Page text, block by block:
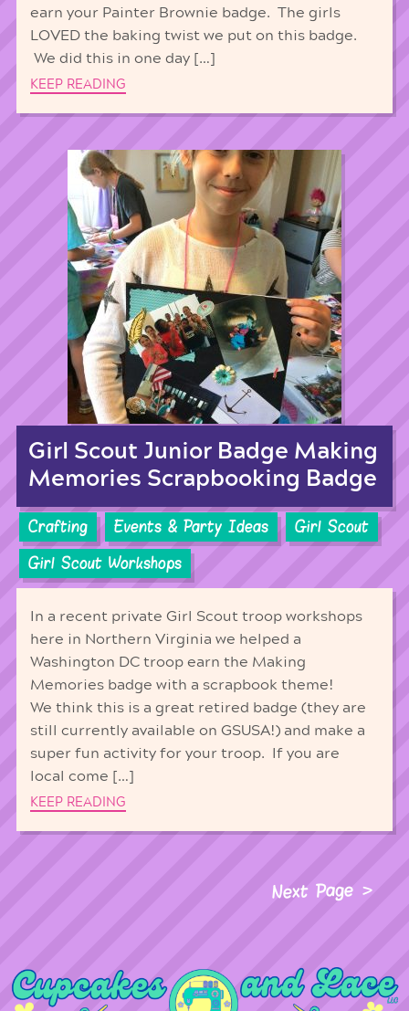
earn your Painter Brownie badge. The girls
LOVED the baking twist we put on this badge.
We did this in one day […]
KEEP READING
Girl Scout Junior Badge Making
Memories Scrapbooking Badge
Crafting Events & Party Ideas
Girl Scout
Girl Scout Workshops
In a recent private Girl Scout troop workshops
here in Northern Virginia we helped a
Washington DC troop earn the Making
Memories badge with a scrapbook theme!
We think this is a great retired badge (they are
still currently available on GSUSA!) and make a
super fun activity for your troop. If you are
local come […]
KEEP READING
Next Page